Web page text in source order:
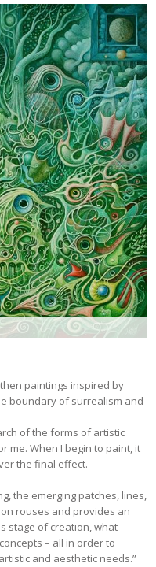
paintings inspired by
boundary of surrealism and
of the forms of artistic
me. When I begin to paint, it
the final effect.
the emerging patches, lines,
rouses and provides an
stage of creation, what
– all in order to
and aesthetic needs.”